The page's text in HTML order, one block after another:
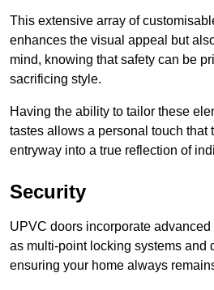
This extensive array of
enhances the visual appeal but
mind, knowing that safety can be
sacrificing style.
Having the ability to tailor these
tastes allows a personal touch that
entryway into a true reflection of
Security
UPVC doors incorporate
as multi-point locking systems and
ensuring your home always